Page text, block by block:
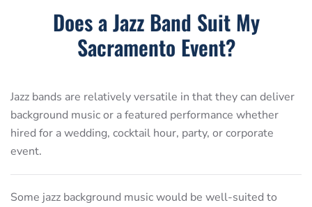
Does a Jazz Band Suit My
Sacramento Event?
Jazz bands are relatively versatile in that they can deliver
background music or a featured performance whether
hired for a wedding, cocktail hour, party, or corporate
event.
Some jazz background music would be well-suited to